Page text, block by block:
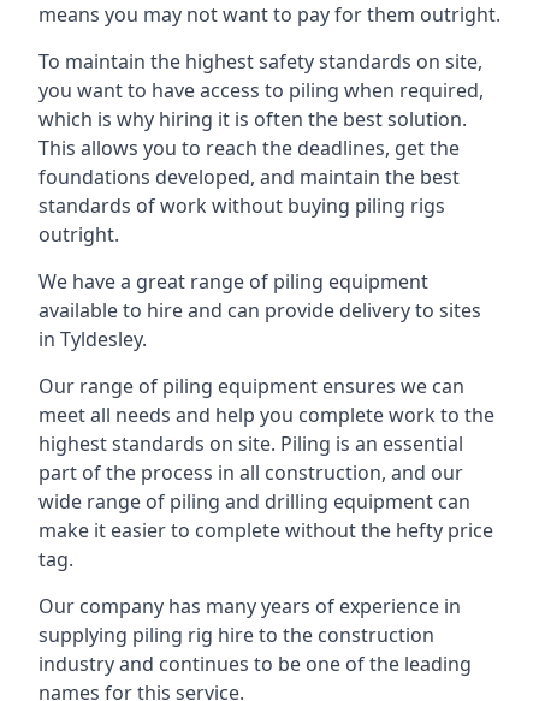
means you may not want to pay for them outright.
To maintain the highest safety standards on site,
you want to have access to piling when required,
which is why hiring it is often the best solution.
This allows you to reach the deadlines, get the
foundations developed, and maintain the best
standards of work without buying piling rigs
outright.
We have a great range of piling equipment
available to hire and can provide delivery to sites
in Tyldesley.
Our range of piling equipment ensures we can
meet all needs and help you complete work to the
highest standards on site. Piling is an essential
part of the process in all construction, and our
wide range of piling and drilling equipment can
make it easier to complete without the hefty price
tag.
Our company has many years of experience in
supplying piling rig hire to the construction
industry and continues to be one of the leading
names for this service.